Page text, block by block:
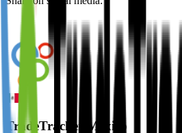
TradeTracker Mexico